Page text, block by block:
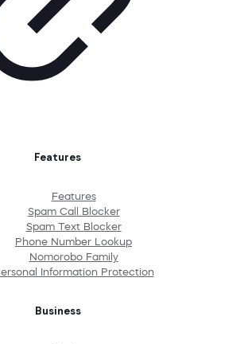
Features
Features
Spam Call Blocker
Spam Text Blocker
Phone Number Lookup
Nomorobo Family
Information Protection
Business